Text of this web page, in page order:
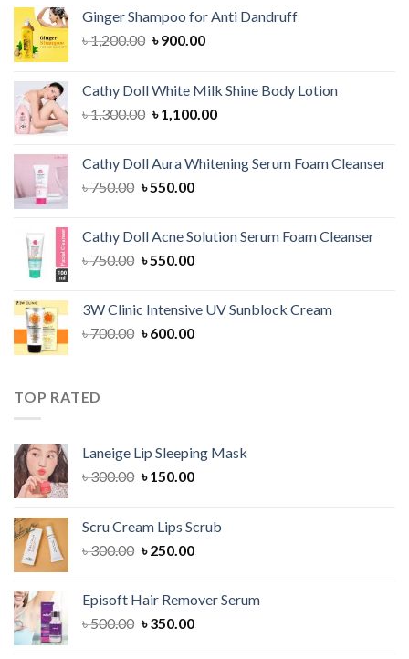
Ginger Shampoo for Anti Dandruff
৳1,200.00 Original
৳ 1,200.00.
৳900.00Current
৳ 900.00.
Cathy Doll White Milk Shine Body Lotion
৳1,300.00 Original
৳ 1,300.00.
৳1,100.00Current
৳ 1,100.00.
Cathy Doll Aura Whitening Serum Foam Cleanser
৳750.00 Original
৳ 750.00.
৳550.00Current
৳ 550.00.
Cathy Doll Acne Solution Serum Foam Cleanser
৳750.00 Original
৳ 750.00.
৳550.00Current
৳ 550.00.
3W Clinic Intensive UV Sunblock Cream
৳700.00 Original
৳600.00Current
TOP RATED
Laneige Lip Sleeping Mask
৳300.00 Original
৳ 300.00.
৳150.00Current
৳ 150.00.
Scru Cream Lips Scrub
৳300.00 Original
৳ 300.00.
৳250.00Current
৳ 250.00.
Episoft Hair Remover Serum
৳500.00 Original
৳350.00Current